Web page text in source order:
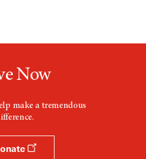
Now
make a tremendous